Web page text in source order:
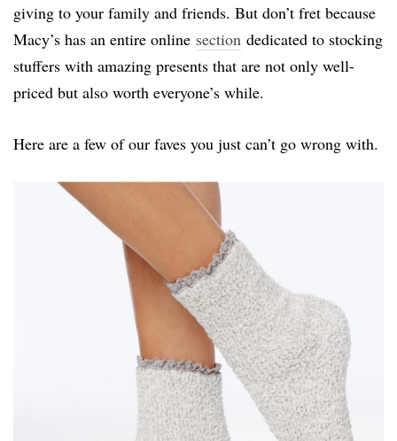
giving to your family and friends. But don’t fret because
Macy’s has an entire online section dedicated to stocking
stuffers with amazing presents that are not only well-
priced but also worth everyone’s while.
Here are a few of our faves you just can’t go wrong with.